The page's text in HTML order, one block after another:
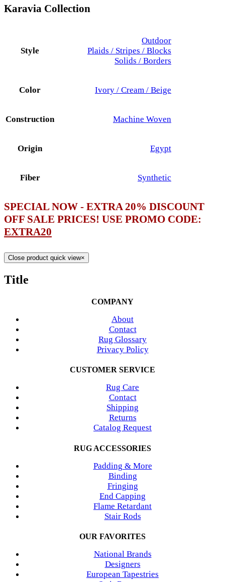
Karavia Collection
Style
Outdoor
Plaids / Stripes / Blocks
Solids / Borders
Color Ivory / Cream / Beige
Construction Machine Woven
Origin Egypt
Fiber Synthetic
SPECIAL NOW - EXTRA 20% DISCOUNT
OFF SALE PRICES! USE PROMO CODE:
EXTRA20
Close product quick view×
Title
COMPANY
About
Contact
Rug Glossary
Privacy Policy
CUSTOMER SERVICE
Rug Care
Contact
Shipping
Returns
Catalog Request
RUG ACCESSORIES
Padding & More
Binding
Fringing
End Capping
Flame Retardant
Stair Rods
OUR FAVORITES
National Brands
Designers
European Tapestries